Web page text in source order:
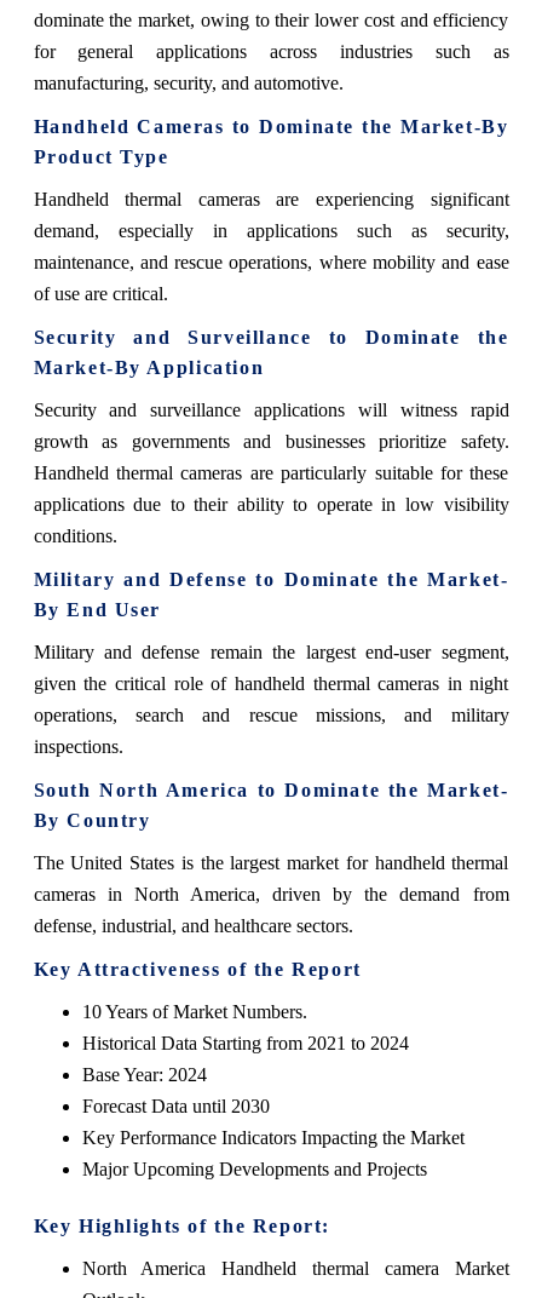
dominate the market, owing to their lower cost and efficiency
for general applications across industries such as
manufacturing, security, and automotive.
Handheld Cameras to Dominate the Market-By
Product Type
Handheld thermal cameras are experiencing significant
demand, especially in applications such as security,
maintenance, and rescue operations, where mobility and ease
of use are critical.
Security and Surveillance to Dominate the
Market-By Application
Security and surveillance applications will witness rapid
growth as governments and businesses prioritize safety.
Handheld thermal cameras are particularly suitable for these
applications due to their ability to operate in low visibility
conditions.
Military and Defense to Dominate the Market-
By End User
Military and defense remain the largest end-user segment,
given the critical role of handheld thermal cameras in night
operations, search and rescue missions, and military
inspections.
South North America to Dominate the Market-
By Country
The United States is the largest market for handheld thermal
cameras in North America, driven by the demand from
defense, industrial, and healthcare sectors.
Key Attractiveness of the Report
10 Years of Market Numbers.
Historical Data Starting from 2021 to 2024
Base Year: 2024
Forecast Data until 2030
Key Performance Indicators Impacting the Market
Major Upcoming Developments and Projects
Key Highlights of the Report:
North America Handheld thermal camera Market